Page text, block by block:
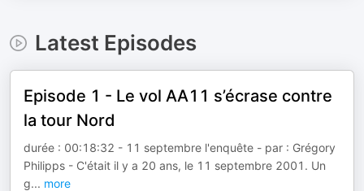
Latest Episodes
Episode 1 - Le vol AA11 s’écrase contre
la tour Nord
durée : 00:18:32 - 11 septembre l'enquête - par : Grégory
Philipps - C'était il y a 20 ans, le 11 septembre 2001. Un
g... more